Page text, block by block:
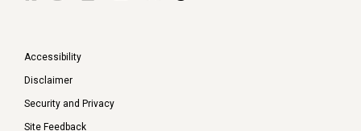
Accessibility
Disclaimer
Security and Privacy
Site Feedback